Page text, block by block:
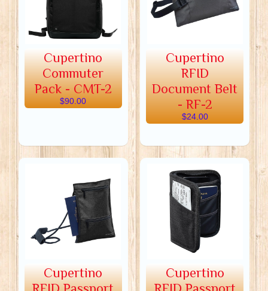
Cupertino
Commuter
Pack - CMT-2
$90.00
Cupertino
RFID
Document Belt
- RF-2
$24.00
Cupertino
Cupertino